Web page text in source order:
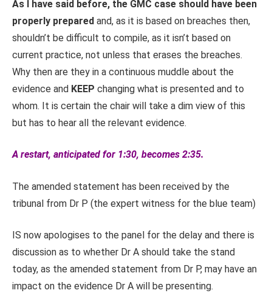
As I have said before, the GMC case should have been
properly prepared and, as it is based on breaches then,
shouldn’t be difficult to compile, as it isn’t based on
current practice, not unless that erases the breaches.
Why then are they in a continuous muddle about the
evidence and KEEP changing what is presented and to
whom. It is certain the chair will take a dim view of this
but has to hear all the relevant evidence.
A restart, anticipated for 1:30, becomes 2:35.
The amended statement has been received by the
tribunal from Dr P (the expert witness for the blue team)
IS now apologises to the panel for the delay and there is
discussion as to whether Dr A should take the stand
today, as the amended statement from Dr P, may have an
impact on the evidence Dr A will be presenting.